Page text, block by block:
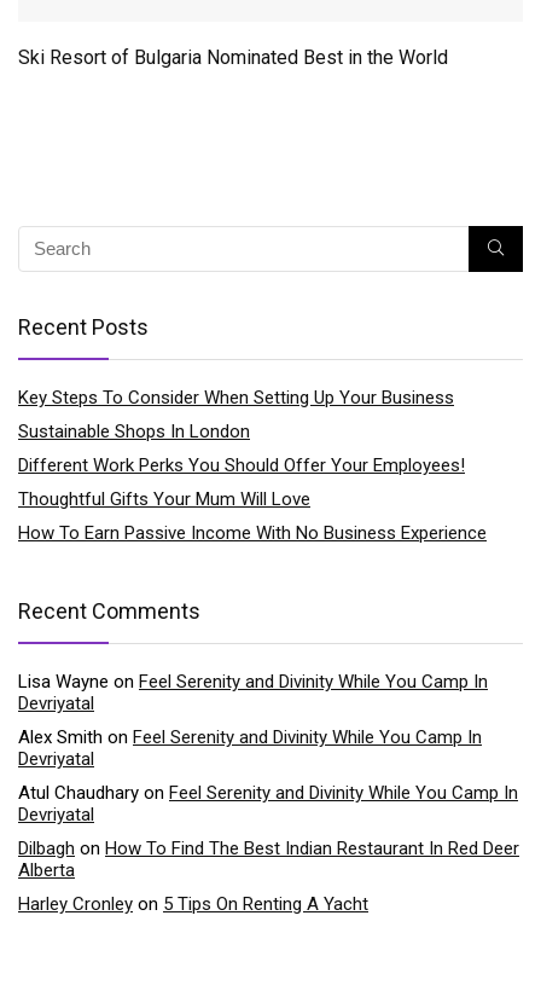
Ski Resort of Bulgaria Nominated Best in the World
Recent Posts
Key Steps To Consider When Setting Up Your Business
Sustainable Shops In London
Different Work Perks You Should Offer Your Employees!
Thoughtful Gifts Your Mum Will Love
How To Earn Passive Income With No Business Experience
Recent Comments
Lisa Wayne on Feel Serenity and Divinity While You Camp In
Devriyatal
Alex Smith on Feel Serenity and Divinity While You Camp In
Devriyatal
Atul Chaudhary on Feel Serenity and Divinity While You Camp In
Devriyatal
Dilbagh on How To Find The Best Indian Restaurant In Red Deer
Alberta
Harley Cronley on 5 Tips On Renting A Yacht